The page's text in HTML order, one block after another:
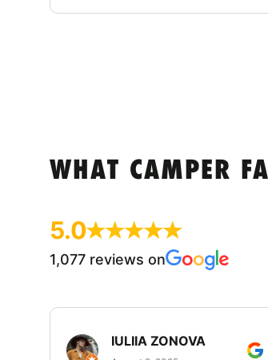
WHAT CAMPER
5.0
1,077 reviews on
IULIIA ZONOVA